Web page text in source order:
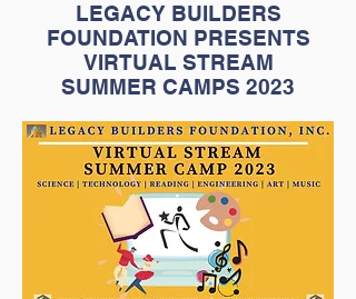
LEGACY BUILDERS
FOUNDATION PRESENTS
VIRTUAL STREAM
SUMMER CAMPS 2023